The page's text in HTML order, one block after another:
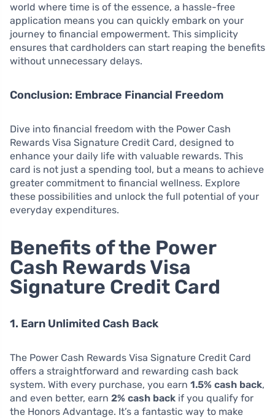
world where time is of the essence, a hassle-free
application means you can quickly embark on your
journey to financial empowerment. This simplicity
ensures that cardholders can start reaping the benefits
without unnecessary delays.
Conclusion: Embrace Financial Freedom
Dive into financial freedom with the Power Cash
Rewards Visa Signature Credit Card, designed to
enhance your daily life with valuable rewards. This
card is not just a spending tool, but a means to achieve
greater commitment to financial wellness. Explore
these possibilities and unlock the full potential of your
everyday expenditures.
Benefits of the Power
Cash Rewards Visa
Signature Credit Card
1. Earn Unlimited Cash Back
The Power Cash Rewards Visa Signature Credit Card
offers a straightforward and rewarding cash back
system. With every purchase, you earn 1.5% cash back,
and even better, earn 2% cash back if you qualify for
the Honors Advantage. It’s a fantastic way to make